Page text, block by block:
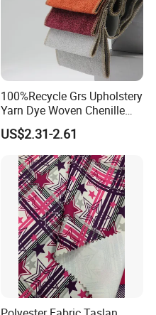
100%Recycle Grs Upholstery
Yarn Dye Woven Chenille
Polyester Sofa Fabric for
Furniture Easy Clean Oeko
Tex Water Repellence Co Wr
Pfoa&Pfas Free
US$2.31-2.61